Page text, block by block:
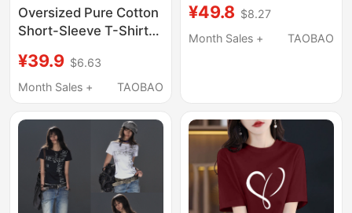
Oversized Pure Cotton
Short-Sleeve T-Shirt
Brand, Covers the
Hips, Loose Half-
Length Top for
Summer
¥39.9 $6.63
Month Sales +
TAOBAO
Sleeve T-Shirt for
Women, Summer
¥49.8 $8.27
Month Sales +
TAOBAO